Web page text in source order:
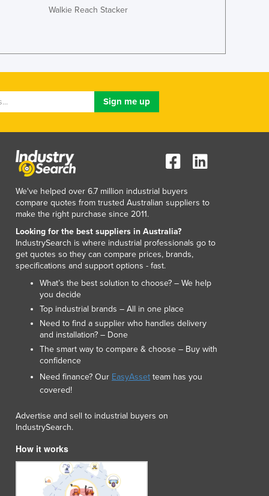
Kazakhstan
Korea, North
Kuwait
Lebanon
Lesotho
Liberia
Libya
Liechtenstein
Luxembourg
Macedonia
Madagascar
Malawi
Malaysia
Maldives
Mali
Malta
Marshall Islands
Mauritius
Mexico
Federated States of Micronesia
Moldova
Mongolia
Montenegro
Morocco
Walkie Reach Stacker
We've helped over 6.7 million industrial buyers
compare quotes from trusted Australian suppliers to
make the right purchase since 2011.
Looking for the best suppliers in Australia?
IndustrySearch is where industrial professionals go to
get quotes so they can compare prices, brands,
specifications and support options - fast.
What’s the best solution to choose? – We help
you decide
Top industrial brands – All in one place
Need to find a supplier who handles delivery
and installation? – Done
The smart way to compare & choose – Buy with
confidence
Need finance? Our EasyAsset team has you
covered!
Advertise and sell to industrial buyers on
IndustrySearch.
How it works